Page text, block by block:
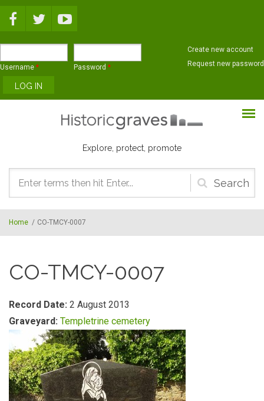
Username * Password *
Create new account
Request new password
Explore, protect, promote
Search
form
Home / CO-TMCY-0007
CO-TMCY-0007
Record Date: 2 August 2013
Graveyard: Templetrine cemetery